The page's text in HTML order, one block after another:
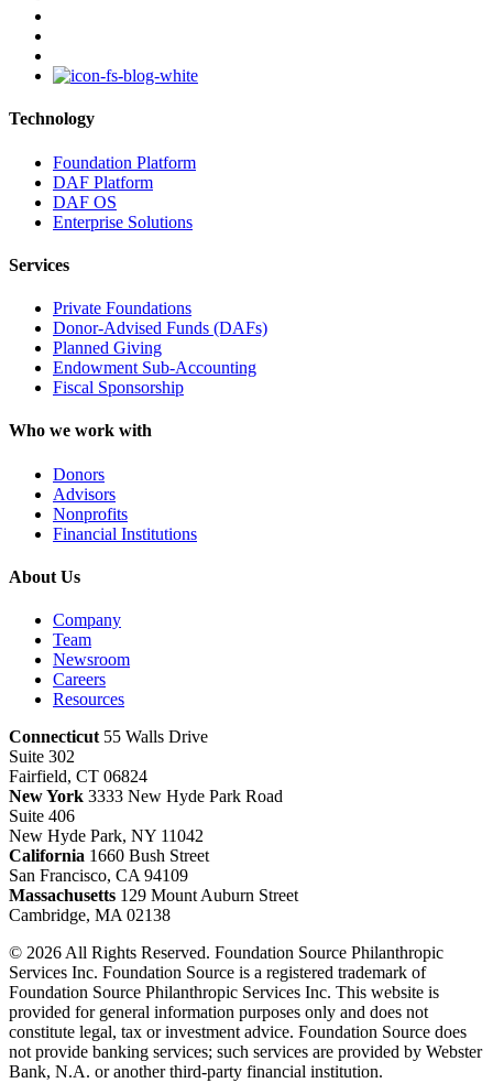
Technology
Foundation Platform
DAF Platform
DAF OS
Enterprise Solutions
Services
Private Foundations
Donor-Advised Funds (DAFs)
Planned Giving
Endowment Sub-Accounting
Fiscal Sponsorship
Who we work with
Donors
Advisors
Nonprofits
Financial Institutions
About Us
Company
Team
Newsroom
Careers
Resources
Connecticut 55 Walls Drive
Suite 302
Fairfield, CT 06824
New York 3333 New Hyde Park Road
Suite 406
New Hyde Park, NY 11042
California 1660 Bush Street
San Francisco, CA 94109
Massachusetts 129 Mount Auburn Street
Cambridge, MA 02138
© 2026 All Rights Reserved. Foundation Source Philanthropic
Services Inc. Foundation Source is a registered trademark of
Foundation Source Philanthropic Services Inc. This website is
provided for general information purposes only and does not
constitute legal, tax or investment advice. Foundation Source does
not provide banking services; such services are provided by Webster
Bank, N.A. or another third-party financial institution.